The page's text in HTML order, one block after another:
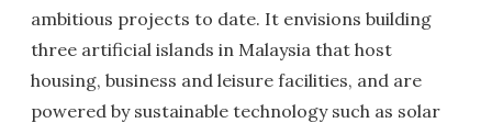
ambitious projects to date. It envisions building
three artificial islands in Malaysia that host
housing, business and leisure facilities, and are
powered by sustainable technology such as solar